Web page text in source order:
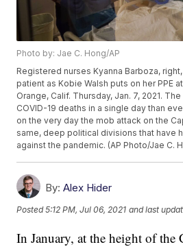
Photo by: Jae C. Hong/AP
Registered nurses Kyanna Barboza,
patient as Kobie Walsh puts on her PPE
Orange, Calif. Thursday, Jan. 7, 2021.
COVID-19 deaths in a single day than
on the very day the mob attack on the
same, deep political divisions that have
against the pandemic. (AP Photo/Jae C.
By: Alex Hider
Posted5:12 PM, Jul 06, 2021 and last
In January, at the height of the